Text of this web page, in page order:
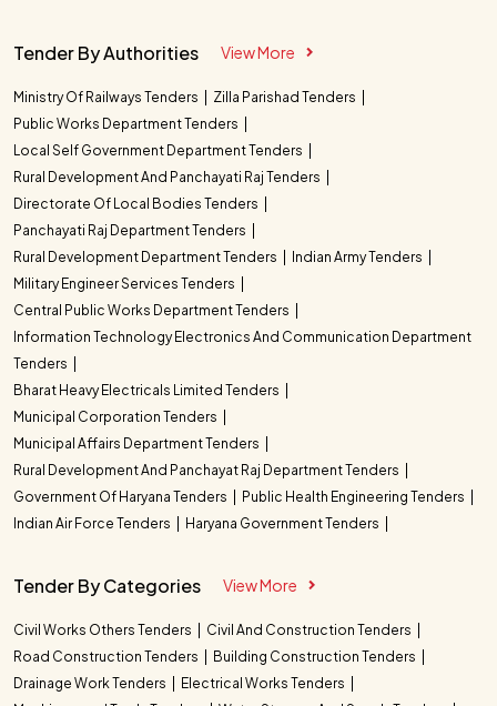
Tender By Authorities View More
Ministry Of Railways Tenders
Zilla Parishad Tenders
Public Works Department Tenders
Local Self Government Department Tenders
Rural Development And Panchayati Raj Tenders
Directorate Of Local Bodies Tenders
Panchayati Raj Department Tenders
Rural Development Department Tenders
Indian Army Tenders
Military Engineer Services Tenders
Central Public Works Department Tenders
Information Technology Electronics And Communication Department
Tenders
Bharat Heavy Electricals Limited Tenders
Municipal Corporation Tenders
Municipal Affairs Department Tenders
Rural Development And Panchayat Raj Department Tenders
Government Of Haryana Tenders
Public Health Engineering Tenders
Indian Air Force Tenders
Haryana Government Tenders
Tender By Categories View More
Civil Works Others Tenders
Civil And Construction Tenders
Road Construction Tenders
Building Construction Tenders
Drainage Work Tenders
Electrical Works Tenders